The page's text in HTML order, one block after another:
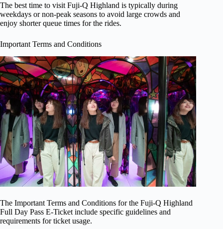
The best time to visit Fuji-Q Highland is typically during
weekdays or non-peak seasons to avoid large crowds and
enjoy shorter queue times for the rides.
Important Terms and Conditions
The Important Terms and Conditions for the Fuji-Q Highland
Full Day Pass E-Ticket include specific guidelines and
requirements for ticket usage.